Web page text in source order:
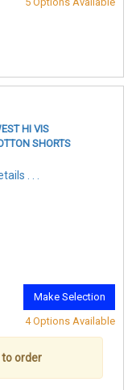
HI VIS
SHORTS
. . .
Make Selection
4 Options Available
to order